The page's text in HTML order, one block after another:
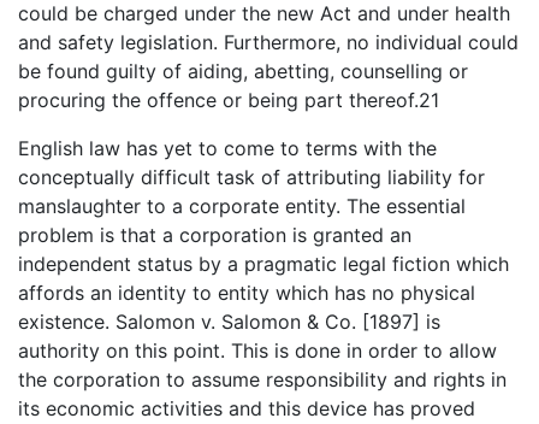
could be charged under the new Act and under health
and safety legislation. Furthermore, no individual could
be found guilty of aiding, abetting, counselling or
procuring the offence or being part thereof.21
English law has yet to come to terms with the
conceptually difficult task of attributing liability for
manslaughter to a corporate entity. The essential
problem is that a corporation is granted an
independent status by a pragmatic legal fiction which
affords an identity to entity which has no physical
existence. Salomon v. Salomon & Co. [1897] is
authority on this point. This is done in order to allow
the corporation to assume responsibility and rights in
its economic activities and this device has proved